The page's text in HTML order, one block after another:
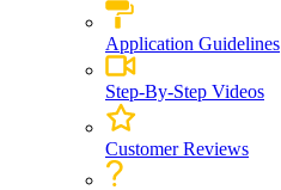
Application Guidelines
Step-By-Step Videos
Customer Reviews